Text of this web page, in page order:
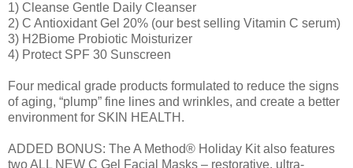
1) Cleanse Gentle Daily Cleanser
2) C Antioxidant Gel 20% (our best selling Vitamin C serum)
3) H2Biome Probiotic Moisturizer
4) Protect SPF 30 Sunscreen
Four medical grade products formulated to reduce the signs
of aging, “plump” fine lines and wrinkles, and create a better
environment for SKIN HEALTH.
ADDED BONUS: The A Method® Holiday Kit also features
two ALL NEW C Gel Facial Masks – restorative, ultra-